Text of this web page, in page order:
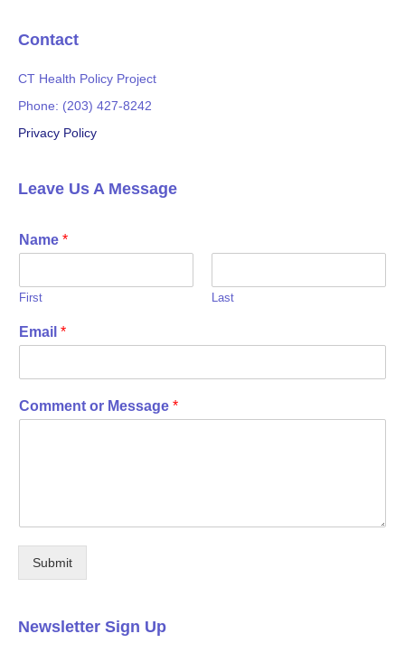
o
r
Contact
CT Health Policy Project
Phone: (203) 427-8242
Privacy Policy
Leave Us A Message
Name *
First Last
Email *
Comment or Message *
Submit
Newsletter Sign Up